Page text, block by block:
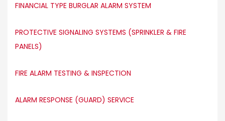
FINANCIAL TYPE BURGLAR ALARM SYSTEM
PROTECTIVE SIGNALING SYSTEMS (SPRINKLER & FIRE
PANELS)
FIRE ALARM TESTING & INSPECTION
ALARM RESPONSE (GUARD) SERVICE